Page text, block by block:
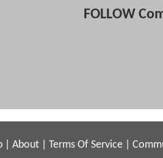
FOLLOW
About Terms Of Service